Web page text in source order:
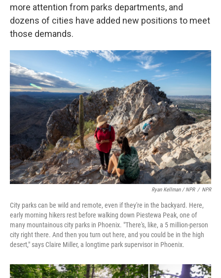
more attention from parks departments, and
dozens of cities have added new positions to meet
those demands.
Ryan Kellman / NPR / NPR
City parks can be wild and remote, even if they're in the backyard. Here,
early morning hikers rest before walking down Piestewa Peak, one of
many mountainous city parks in Phoenix. "There's, like, a 5 million-person
city right there. And then you turn out here, and you could be in the high
desert," says Claire Miller, a longtime park supervisor in Phoenix.